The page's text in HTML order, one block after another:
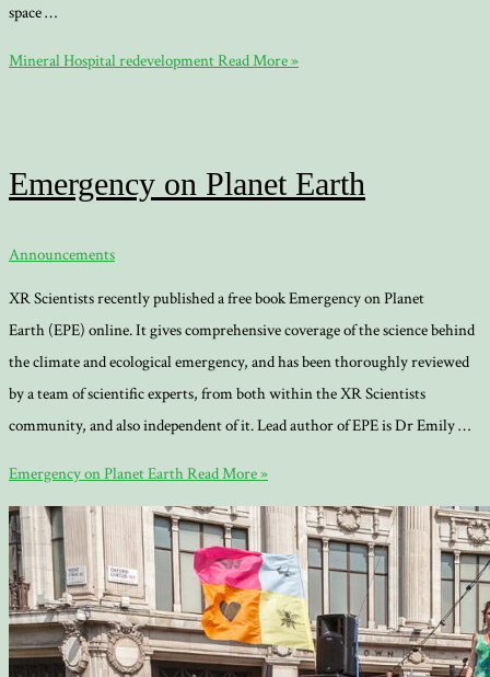
space …
Mineral Hospital redevelopmentRead More »
Emergency on Planet Earth
Announcements
XR Scientists recently published a free book Emergency on Planet
Earth (EPE) online. It gives comprehensive coverage of the science behind
the climate and ecological emergency, and has been thoroughly reviewed
by a team of scientific experts, from both within the XR Scientists
community, and also independent of it. Lead author of EPE is Dr Emily …
Emergency on Planet EarthRead More »